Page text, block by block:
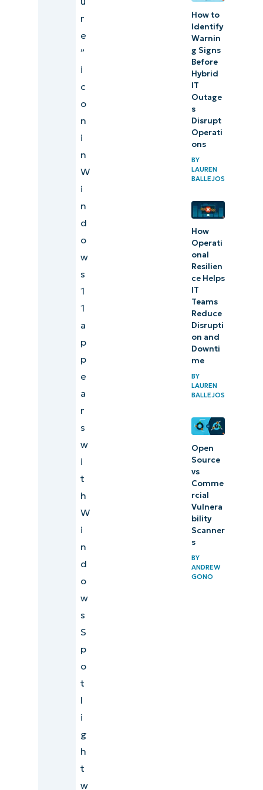
r
e
”
i
c
o
n
i
n
W
i
n
d
o
w
s
1
1
a
p
p
e
a
r
s
w
i
t
h
W
i
n
d
o
w
s
S
p
o
t
l
i
g
h
t
w
How to
Identify
Warnin
g Signs
Before
Hybrid
IT
Outage
s
Disrupt
Operati
ons
BY
LAUREN
BALLEJOS
How
Operati
onal
Resilien
ce Helps
IT
Teams
Reduce
Disrupti
on and
Downti
me
BY
LAUREN
BALLEJOS
Open
Source
vs
Comme
rcial
Vulnera
bility
Scanner
s
BY
ANDREW
GONO